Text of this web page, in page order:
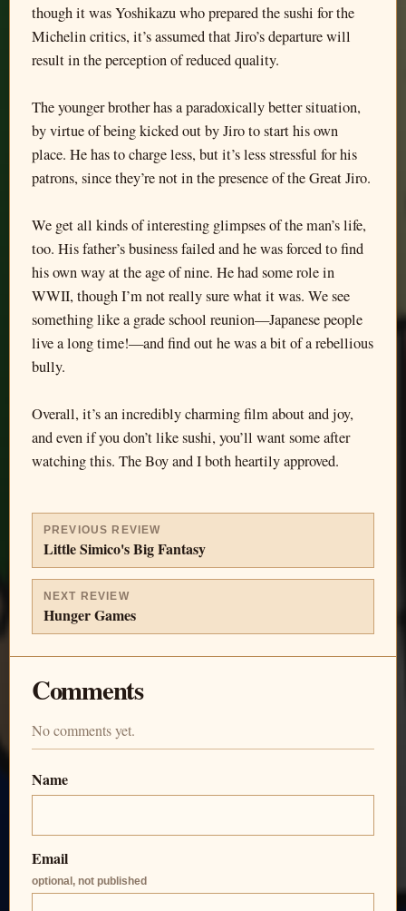
though it was Yoshikazu who prepared the sushi for the
Michelin critics, it’s assumed that Jiro’s departure will
result in the perception of reduced quality.
The younger brother has a paradoxically better situation,
by virtue of being kicked out by Jiro to start his own
place. He has to charge less, but it’s less stressful for his
patrons, since they’re not in the presence of the Great Jiro.
We get all kinds of interesting glimpses of the man’s life,
too. His father’s business failed and he was forced to find
his own way at the age of nine. He had some role in
WWII, though I’m not really sure what it was. We see
something like a grade school reunion—Japanese people
live a long time!—and find out he was a bit of a rebellious
bully.
Overall, it’s an incredibly charming film about and joy,
and even if you don’t like sushi, you’ll want some after
watching this. The Boy and I both heartily approved.
PREVIOUS REVIEW
Little Simico's Big Fantasy
NEXT REVIEW
Hunger Games
Comments
No comments yet.
Name
Email
optional, not published